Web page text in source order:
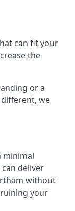
can fit your
the
or a
we
minimal
deliver
without
your